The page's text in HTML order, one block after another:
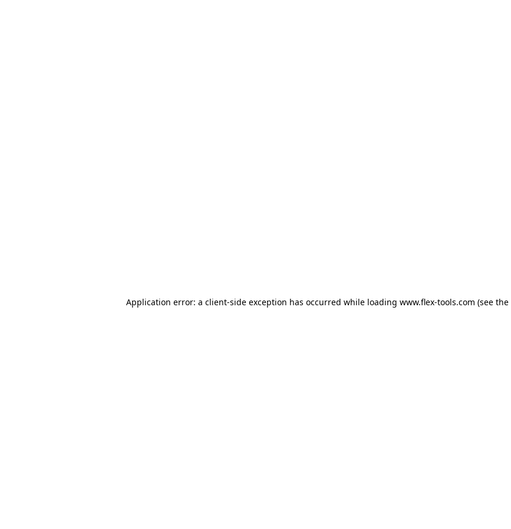
Application error: a client-side exception has occurred while loading www.flex-tools.com (see the